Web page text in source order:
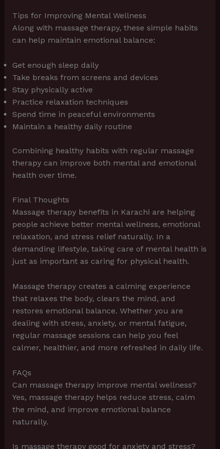
Tips for Improving Mental Wellness
Along with massage therapy, these simple habits
can help maintain emotional balance:
Get enough sleep daily
Take breaks from screens and devices
Stay physically active
Practice relaxation techniques
Spend time in peaceful environments
Maintain a healthy daily routine
Combining healthy habits with regular massage
therapy can improve both mental and emotional
health over time.
Final Thoughts
Massage therapy benefits in Karachi are helping
people achieve better mental wellness, emotional
relaxation, and stress relief naturally. In a
demanding lifestyle, taking care of mental health is
just as important as caring for physical health.
Massage therapy creates a calming experience
that relaxes the body, clears the mind, and
restores emotional balance. Whether you are
dealing with stress, anxiety, or mental fatigue,
regular massage sessions can help you feel
calmer, healthier, and more refreshed in daily life.
FAQs
Can massage therapy improve mental wellness?
Yes, massage therapy helps reduce stress, calm
the mind, and improve emotional balance
naturally.
Is massage therapy good for anxiety and stress?